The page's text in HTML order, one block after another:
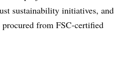
sustainability initiatives, and
from FSC-certified